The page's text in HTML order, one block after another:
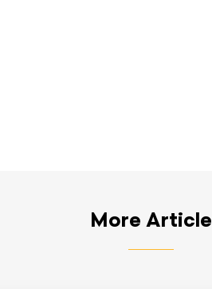
More Article